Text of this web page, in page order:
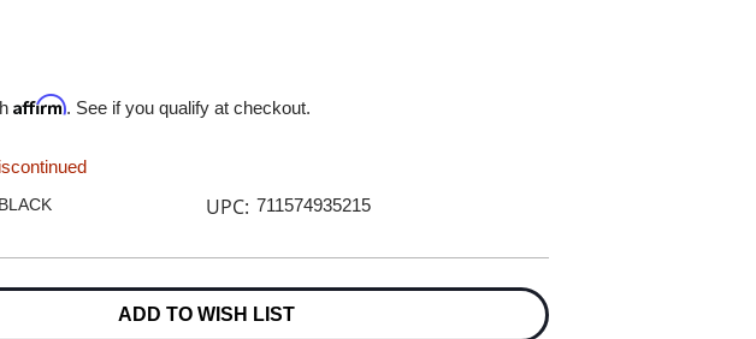
Affirm. See if you qualify at checkout.
UPC: 711574935215
ADD TO WISH LIST